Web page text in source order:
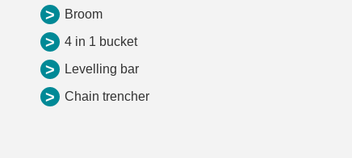
>
Broom
> 4 in 1 bucket
> Levelling bar
> Chain trencher